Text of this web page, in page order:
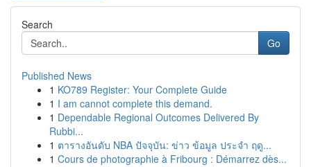
Search
Go
Published News
1 KO789 Register: Your Complete Guide
1 I am cannot complete this demand.
1 Dependable Regional Outcomes Delivered By
Rubbi...
1 ตารางอันดับ NBA ปัจจุบัน: ข่าว ข้อมูล ประจำ ฤดู...
1 Cours de photographie à Fribourg : Démarrez dès...